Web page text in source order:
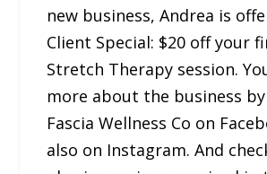
new business, Andrea is
Client Special: $20 off your
Stretch Therapy session.
more about the business
Fascia Wellness Co on
also on Instagram. And